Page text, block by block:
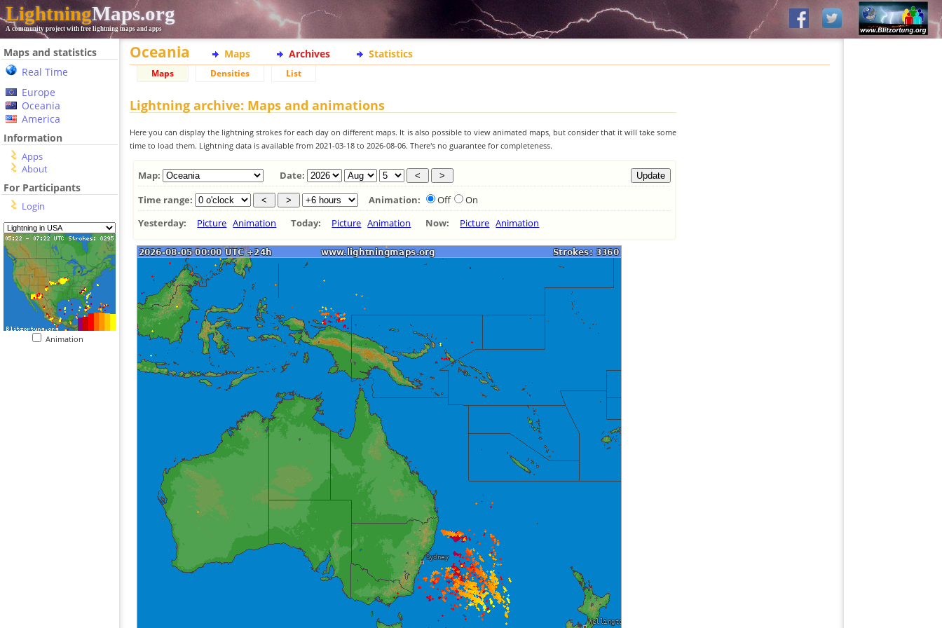
LightningMaps.org
A community project with free lightning maps and apps
Maps and statistics
Real Time
Europe
Oceania
America
Information
Apps
About
For Participants
Login
Animation
Oceania Maps Archives Statistics
Maps Densities List
Lightning archive: Maps and animations
Here you can display the lightning strokes for each day on different maps. It is also possible to view animated maps, but consider that it will take some
time to load them. Lightning data is available from 2021-03-18 to 2026-08-06. There's no guarantee for completeness.
Map:
Date:
Time range:
Animation: Off
On
Yesterday:
Picture Animation Today: Picture Animation Now: Picture Animation